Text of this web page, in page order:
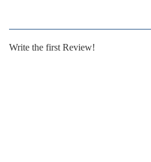
Write the first Review!